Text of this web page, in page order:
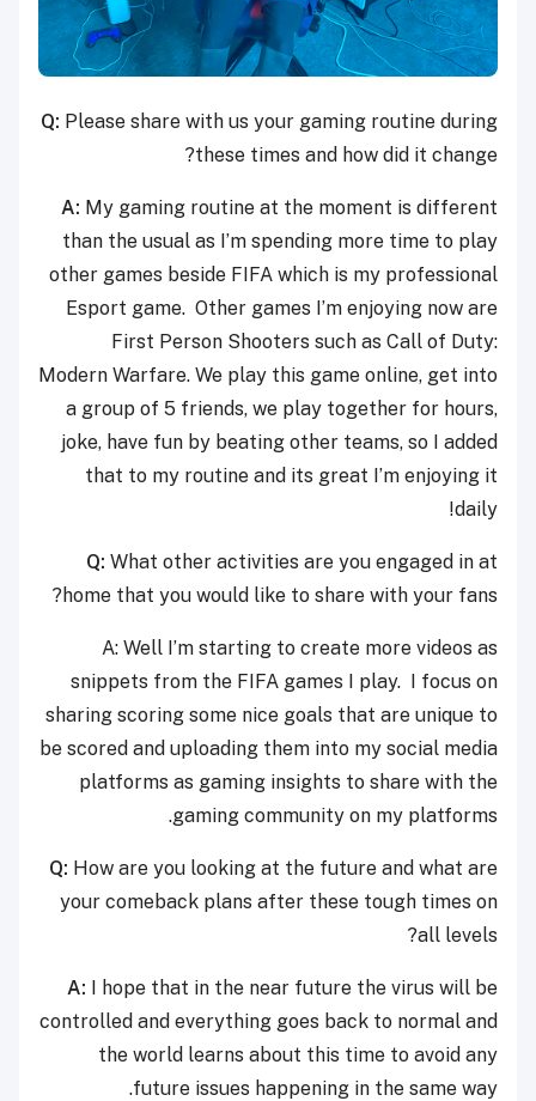
Q: Please share with us your gaming routine during
these times and how did it change?
A: My gaming routine at the moment is different
than the usual as I’m spending more time to play
other games beside FIFA which is my professional
Esport game. Other games I’m enjoying now are
First Person Shooters such as Call of Duty:
Modern Warfare. We play this game online, get into
a group of 5 friends, we play together for hours,
joke, have fun by beating other teams, so I added
that to my routine and its great I’m enjoying it
daily!
Q: What other activities are you engaged in at
home that you would like to share with your fans?
A: Well I’m starting to create more videos as
snippets from the FIFA games I play. I focus on
sharing scoring some nice goals that are unique to
be scored and uploading them into my social media
platforms as gaming insights to share with the
gaming community on my platforms.
Q: How are you looking at the future and what are
your comeback plans after these tough times on
all levels?
A: I hope that in the near future the virus will be
controlled and everything goes back to normal and
the world learns about this time to avoid any
future issues happening in the same way.